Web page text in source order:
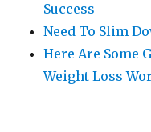
Success
Need To Slim
Here Are Some
Weight Loss